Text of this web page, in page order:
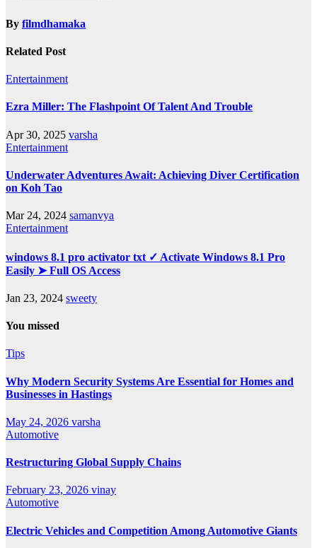
By filmdhamaka
Related Post
Entertainment
Ezra Miller: The Flashpoint Of Talent And Trouble
Apr 30, 2025 varsha
Entertainment
Underwater Adventures Await: Achieving Diver Certification
on Koh Tao
Mar 24, 2024 samanvya
Entertainment
windows 8.1 pro activator txt ✓ Activate Windows 8.1 Pro
Easily ➤ Full OS Access
Jan 23, 2024 sweety
You missed
Tips
Why Modern Security Systems Are Essential for Homes and
Businesses in Hastings
May 24, 2026 varsha
Automotive
Restructuring Global Supply Chains
February 23, 2026 vinay
Automotive
Electric Vehicles and Competition Among Automotive Giants